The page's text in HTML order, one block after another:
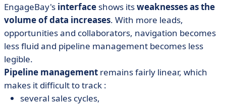
EngageBay's interface shows itsweaknesses as the
volume of data increases. With more leads,
opportunities and collaborators, navigation becomes
less fluid and pipeline management becomes less
legible.
Pipeline management remains fairly linear, which
makes it difficult to track :
several sales cycles,